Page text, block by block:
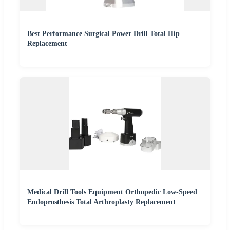
Best Performance Surgical Power Drill Total Hip
Replacement
Medical Drill Tools Equipment Orthopedic Low-Speed
Endoprosthesis Total Arthroplasty Replacement